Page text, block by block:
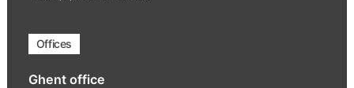
Offices
Ghent office